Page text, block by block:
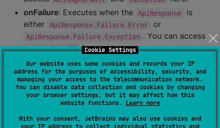
Cookie Settings
Our website uses some cookies and records your IP
address for the purposes of accessibility, security, and
managing your access to the telecommunication network.
You can disable data collection and cookies by changing
your browser settings, but it may affect how this
website functions. Learn more
With your consent, JetBrains may also use cookies and
onFailure: Executes when the ApiResponse
is
either
ApiResponse.Failure.Error or
ApiResponse.Failure.Exception . You can access
messageOrNull here.
Each scope operates according to its
corresponding
ApiResponse type:
response = disneyService.fetchDisneyPosterList()
// this scope will be executed if the request